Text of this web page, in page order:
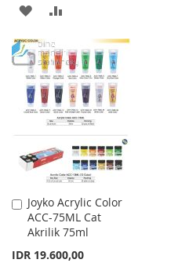
ADD
TO
WISH
LIST
COMPARE
Joyko Acrylic Color
ACC-75ML Cat
Akrilik 75ml
IDR 19.600,00
Add
to
Cart